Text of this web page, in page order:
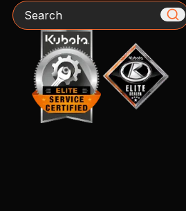
Search